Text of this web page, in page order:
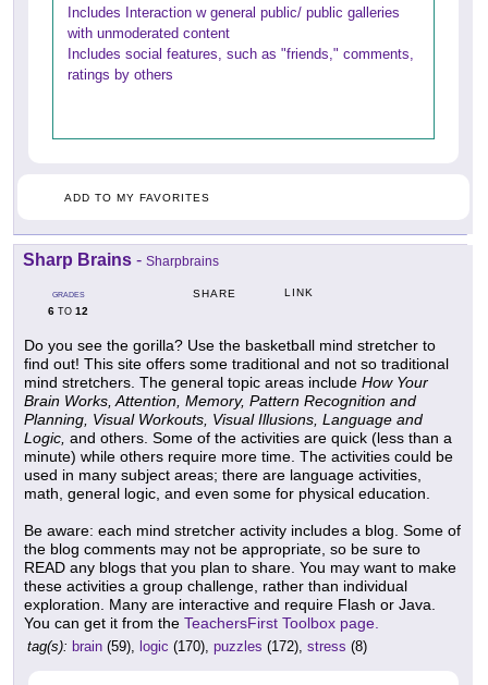
Includes Interaction w general public/ public galleries
with unmoderated content
Includes social features, such as "friends," comments,
ratings by others
ADD TO MY FAVORITES
Sharp Brains - Sharpbrains
GRADES
6 TO 12
SHARE LINK
Do you see the gorilla? Use the basketball mind stretcher to
find out! This site offers some traditional and not so traditional
mind stretchers. The general topic areas include How Your
Brain Works, Attention, Memory, Pattern Recognition and
Planning, Visual Workouts, Visual Illusions, Language and
Logic, and others. Some of the activities are quick (less than a
minute) while others require more time. The activities could be
used in many subject areas; there are language activities,
math, general logic, and even some for physical education.
Be aware: each mind stretcher activity includes a blog. Some of
the blog comments may not be appropriate, so be sure to
READ any blogs that you plan to share. You may want to make
these activities a group challenge, rather than individual
exploration. Many are interactive and require Flash or Java.
You can get it from the TeachersFirst Toolbox page.
tag(s): brain (59), logic (170), puzzles (172), stress (8)